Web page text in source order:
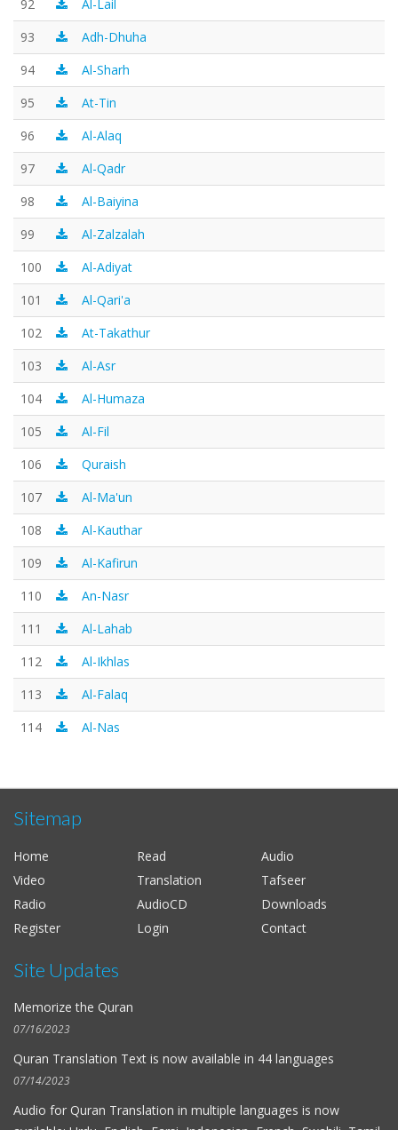
92
Al-Lail
93
Adh-Dhuha
94
Al-Sharh
95
At-Tin
96
Al-Alaq
97
Al-Qadr
98
Al-Baiyina
99
Al-Zalzalah
100
Al-Adiyat
101
Al-Qari'a
102
At-Takathur
103
Al-Asr
104
Al-Humaza
105
Al-Fil
106
Quraish
107
Al-Ma'un
108
Al-Kauthar
109
Al-Kafirun
110
An-Nasr
111
Al-Lahab
112
Al-Ikhlas
113
Al-Falaq
114
Al-Nas
Sitemap
Home Read
Audio
Video
Translation
Tafseer
Radio
AudioCD
Downloads
Register
Login Contact
Site Updates
Memorize the Quran
07/16/2023
Quran Translation Text is now available in 44 languages
07/14/2023
Audio for Quran Translation in multiple languages is now